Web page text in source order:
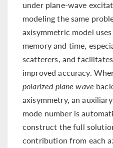
under plane-wave
modeling the same
axisymmetric model
memory and time,
scatterers, and
improved accuracy.
polarized plane wave
axisymmetry, an
mode number is
construct the full
contribution from each